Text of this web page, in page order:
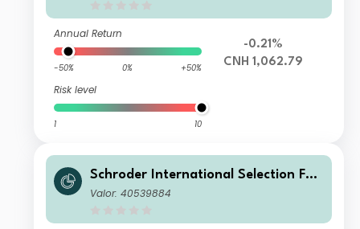
Annual Return
-50% 0% +50%
Risk level
1 10
-0.21%
CNH 1,062.79
Schroder International Selection Fun
d Global Target Return A Distributio
Valor: 40539884